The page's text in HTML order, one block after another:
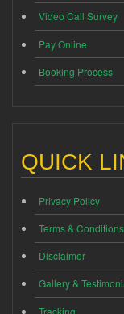
Video Call Survey
Pay Online
Booking Process
QUICK
Privacy Policy
Terms & Conditions
Disclaimer
Gallery &
Tracking